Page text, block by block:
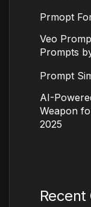
Prmopt
Veo
Prompts
Prompt
AI-
Weapon
2025